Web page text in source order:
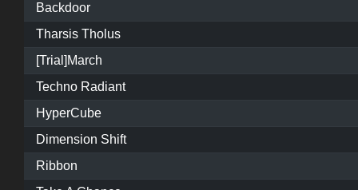
Backdoor
Tharsis Tholus
[Trial]March
Techno Radiant
HyperCube
Dimension Shift
Ribbon